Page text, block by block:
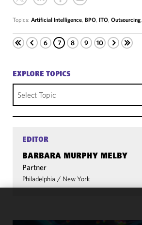
Topics: Artificial Intelligence, BPO, ITO, Outsourcing,
6 7 8 9 10
EXPLORE TOPICS
Select Topic
EDITOR
BARBARA MURPHY MELBY
Partner
Philadelphia / New York
cookies to